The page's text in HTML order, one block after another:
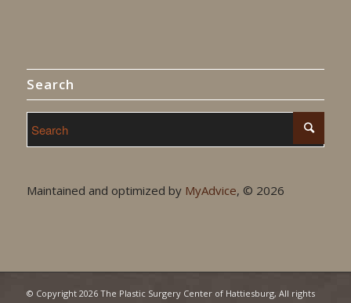
Search
Maintained and optimized by MyAdvice, © 2026
© Copyright 2026 The Plastic Surgery Center of Hattiesburg, All rights